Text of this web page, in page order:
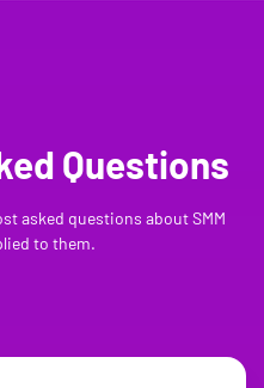
Questions
asked questions about SMM
to them.